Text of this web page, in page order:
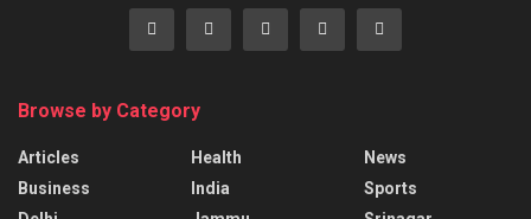
Browse by Category
Articles
Business
Health
India
News
Sports